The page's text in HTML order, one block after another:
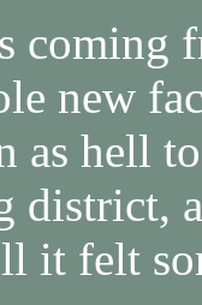
coming
new
as hell
district,
it felt